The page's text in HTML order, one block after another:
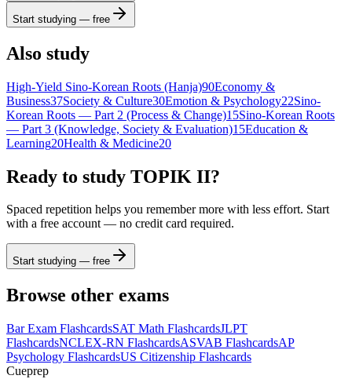
Start studying — free
Also study
High-Yield Sino-Korean Roots (Hanja)90Economy &
Business37Society & Culture30Emotion & Psychology22Sino-
Korean Roots — Part 2 (Process & Change)15Sino-Korean Roots
— Part 3 (Knowledge, Society & Evaluation)15Education &
Learning20Health & Medicine20
Ready to study TOPIK II?
Spaced repetition helps you remember more with less effort. Start
with a free account — no credit card required.
Start studying — free
Browse other exams
Bar Exam FlashcardsSAT Math FlashcardsJLPT
FlashcardsNCLEX-RN FlashcardsASVAB FlashcardsAP
Psychology FlashcardsUS Citizenship Flashcards
Cueprep